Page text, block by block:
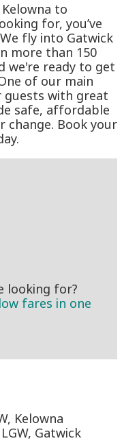
to
for, you’ve
fly into Gatwick
more than 150
we're ready to get
of our main
guests with great
safe, affordable
change. Book your
looking for?
fares in one
Kelowna
Gatwick